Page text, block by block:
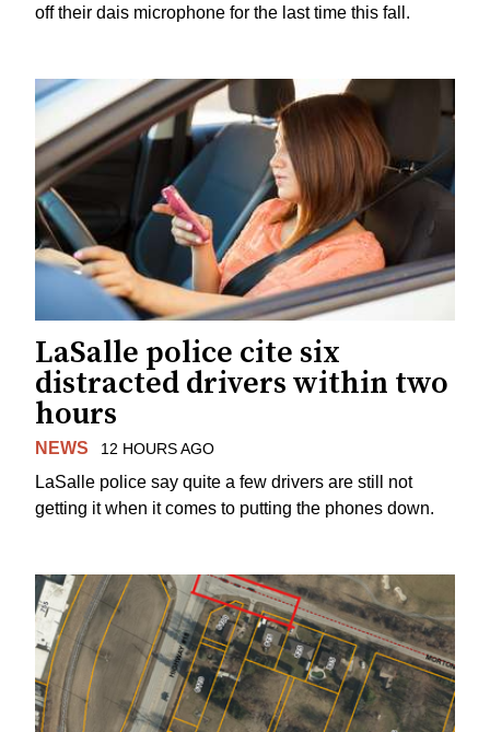
off their dais microphone for the last time this fall.
LaSalle police cite six
distracted drivers within two
hours
NEWS 12 HOURS AGO
LaSalle police say quite a few drivers are still not
getting it when it comes to putting the phones down.